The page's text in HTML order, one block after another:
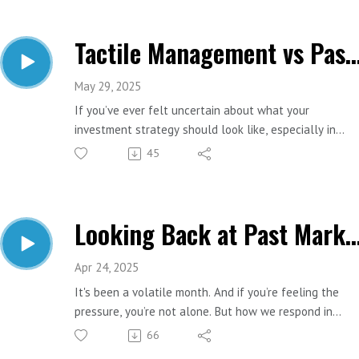
Important Links:
Website: https://www.estesfinancial.net/
Call: 817-444-8402
Tactile Management vs
May 29, 2025
If you’ve ever felt uncertain about what your
investment strategy should look like, especially in
today’s rapidly changing economic landscape, you are
adjusting my portfolio as the market shifts?” Today’s
episode is going to help you answer that question.
Website: https://www.estesfinancial.net/
Call: 817-444-8402
45
Looking Back at
Apr 24, 2025
It's been a volatile month. And if you’re feeling the
pressure, you’re not alone. But how we respond in
moments like this often has roots in the crashes we’ve
66